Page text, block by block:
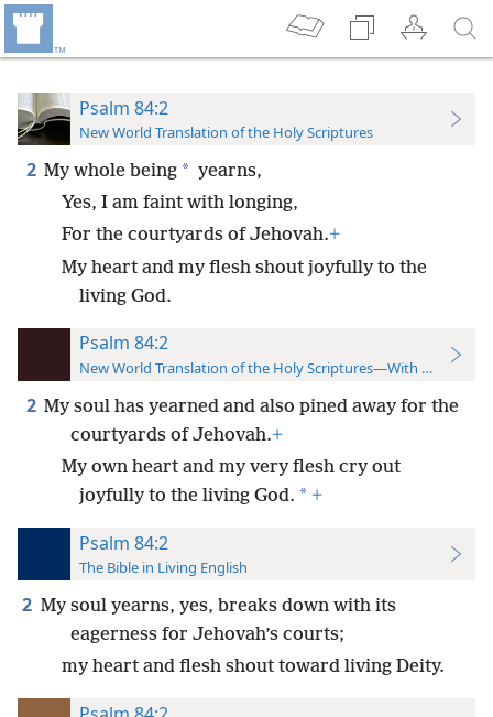
Psalm 84:2
New World Translation of the Holy Scriptures
2 My whole being * yearns,
Yes, I am faint with longing,
For the courtyards of Jehovah.+
My heart and my flesh shout joyfully to the
living God.
Psalm 84:2
New World Translation of the Holy Scriptures—With References
2 My soul has yearned and also pined away for the
courtyards of Jehovah.+
My own heart and my very flesh cry out
joyfully to the living God. * +
Psalm 84:2
The Bible in Living English
2 My soul yearns, yes, breaks down with its
eagerness for Jehovah’s courts;
my heart and flesh shout toward living Deity.